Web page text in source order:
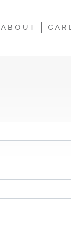
ABOUT